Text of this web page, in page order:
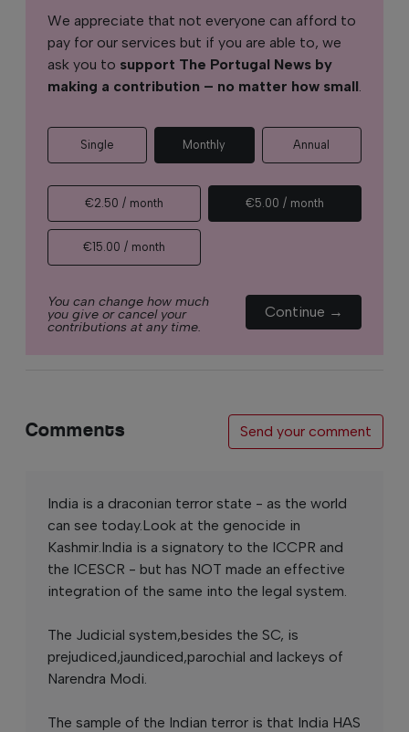
We appreciate that not everyone can afford to
pay for our services but if you are able to, we
ask you to support The Portugal News by
making a contribution – no matter how small.
Single Monthly Annual
€2.50 / month €5.00 / month
€15.00 / month
You can change how much
you give or cancel your
contributions at any time.
Continue →
Comments Send your comment
India is a draconian terror state - as the world
can see today.Look at the genocide in
Kashmir.India is a signatory to the ICCPR and
the ICESCR - but has NOT made an effective
integration of the same into the legal system.
The Judicial system,besides the SC, is
prejudiced,jaundiced,parochial and lackeys of
Narendra Modi.
The sample of the Indian terror is that India HAS